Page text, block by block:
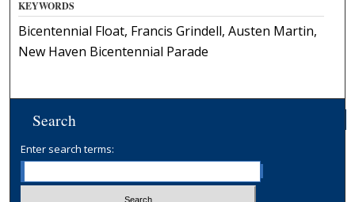
KEYWORDS
Bicentennial Float, Francis Grindell, Austen Martin,
New Haven Bicentennial Parade
Search
Enter search terms: